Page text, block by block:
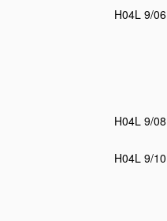
H04L 9/06
H04L 9/08
H04L 9/10